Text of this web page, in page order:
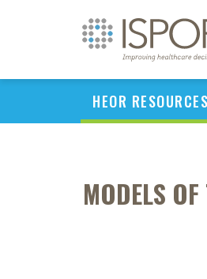
HEOR RESOURCES
MODELS